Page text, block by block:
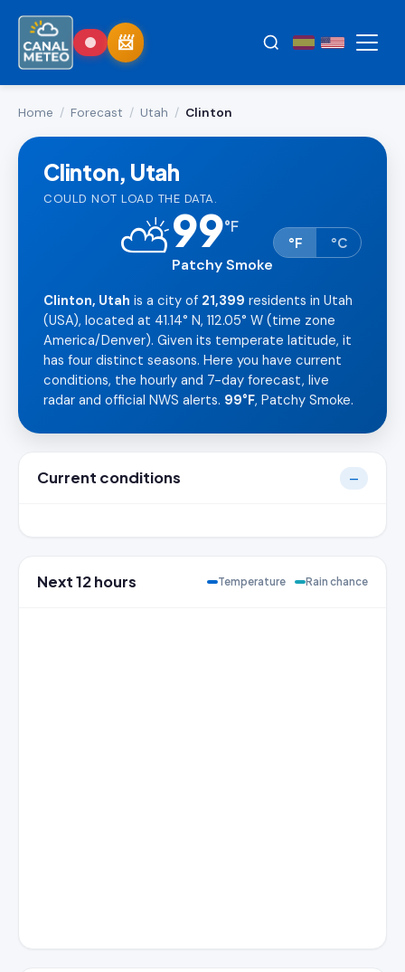
Home / Forecast / Utah / Clinton
Clinton, Utah
COULD NOT LOAD THE DATA.
⛅99°F
Patchy Smoke
°F °C
Clinton, Utah is a city of 21,399 residents in Utah
(USA), located at 41.14° N, 112.05° W (time zone
America/Denver). Given its temperate latitude, it
has four distinct seasons. Here you have current
conditions, the hourly and 7-day forecast, live
radar and official NWS alerts. 99°F, Patchy Smoke.
Current conditions —
Next 12 hours Temperature Rain chance